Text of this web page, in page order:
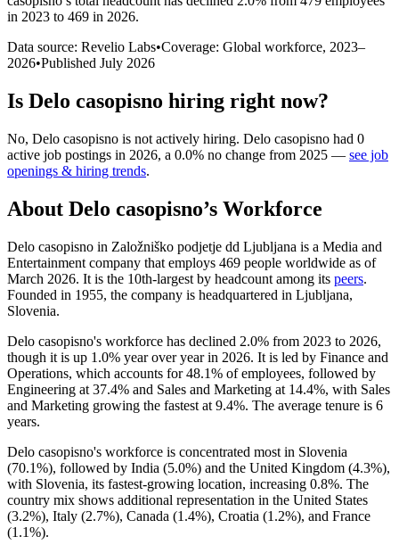
in 2023 to 469 in 2026.
Data source: Revelio Labs•Coverage: Global workforce, 2023–
2026•Published July 2026
Is Delo casopisno hiring right now?
No, Delo casopisno is not actively hiring. Delo casopisno had 0
active job postings in 2026, a 0.0% no change from 2025 — see job
openings & hiring trends.
About Delo casopisno’s Workforce
Delo casopisno in Založniško podjetje dd Ljubljana is a Media and
Entertainment company that employs 469 people worldwide as of
March 2026. It is the 10th-largest by headcount among its peers.
Founded in 1955, the company is headquartered in Ljubljana,
Slovenia.
Delo casopisno's workforce has declined 2.0% from 2023 to 2026,
though it is up 1.0% year over year in 2026. It is led by Finance and
Operations, which accounts for48.1% of employees, followed by
Engineering at 37.4% and Sales and Marketing at 14.4%, with Sales
and Marketing growing the fastest at 9.4%. The average tenure is 6
years.
Delo casopisno's workforce is concentrated most in Slovenia
(70.1%), followed by India (5.0%) and the United Kingdom (4.3%),
with Slovenia, its fastest-growing location, increasing 0.8%. The
country mix shows additional representation in the United States
(3.2%), Italy (2.7%), Canada (1.4%), Croatia (1.2%), and France
(1.1%).